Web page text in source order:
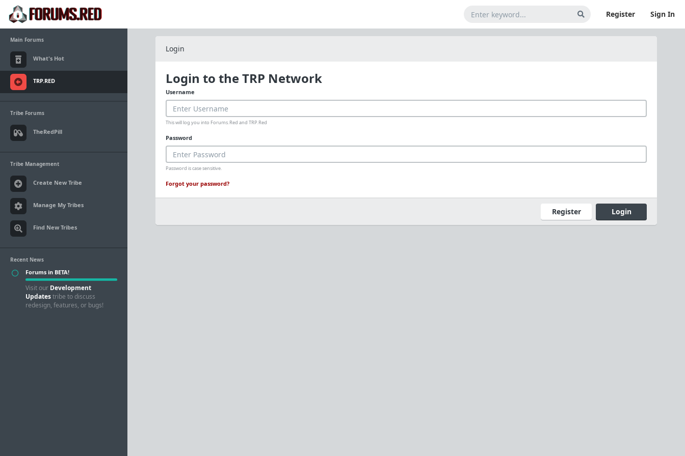
Register Sign In
Main Forums
What's Hot
TRP.RED
Tribe Forums
TheRedPill
Tribe Management
Create New Tribe
Manage My Tribes
Find New Tribes
Recent News
Forums in BETA!
Visit our Development
Updatestribe to discuss
redesign, features, or bugs!
Login
Login to the TRP Network
Username
This will log you into Forums.Red and TRP.Red
Password
Password is case sensitive.
Forgot your password?
Register